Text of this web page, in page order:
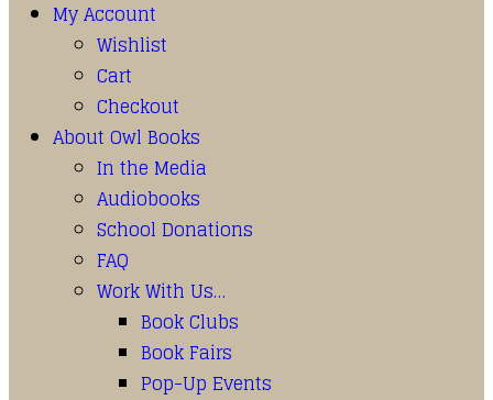
My Account
Wishlist
Cart
Checkout
About Owl Books
In the Media
Audiobooks
School Donations
FAQ
Work With Us…
Book Clubs
Book Fairs
Pop-Up Events